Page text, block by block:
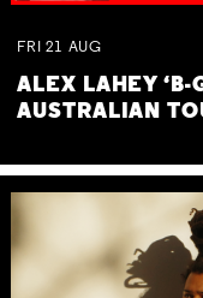
FRI 21 AUG
ALEX LAHEY ‘B-
AUSTRALIAN